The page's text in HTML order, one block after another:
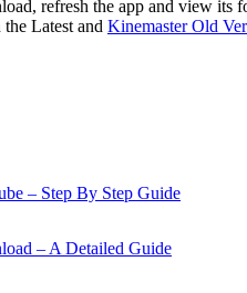
refresh the app and view its
Latest and Kinemaster Old
– Step By Step Guide
– A Detailed Guide